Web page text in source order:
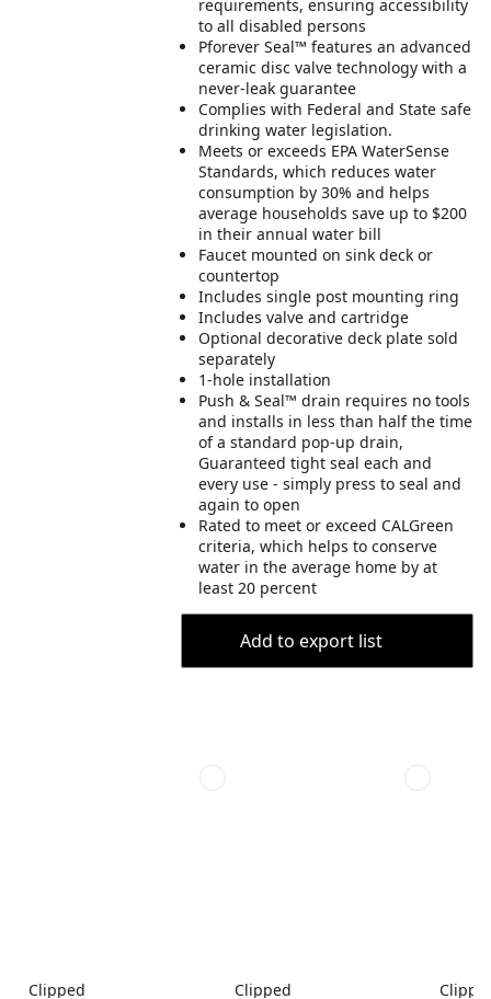
requirements, ensuring accessibility
to all disabled persons
Pforever Seal™ features an advanced
ceramic disc valve technology with a
never-leak guarantee
Complies with Federal and State safe
drinking water legislation.
Meets or exceeds EPA WaterSense
Standards, which reduces water
consumption by 30% and helps
average households save up to $200
in their annual water bill
Faucet mounted on sink deck or
countertop
Includes single post mounting ring
Includes valve and cartridge
Optional decorative deck plate sold
separately
1-hole installation
Push & Seal™ drain requires no tools
and installs in less than half the time
of a standard pop-up drain,
Guaranteed tight seal each and
every use - simply press to seal and
again to open
Rated to meet or exceed CALGreen
criteria, which helps to conserve
water in the average home by at
least 20 percent
Add to export list
Clipped Clipped